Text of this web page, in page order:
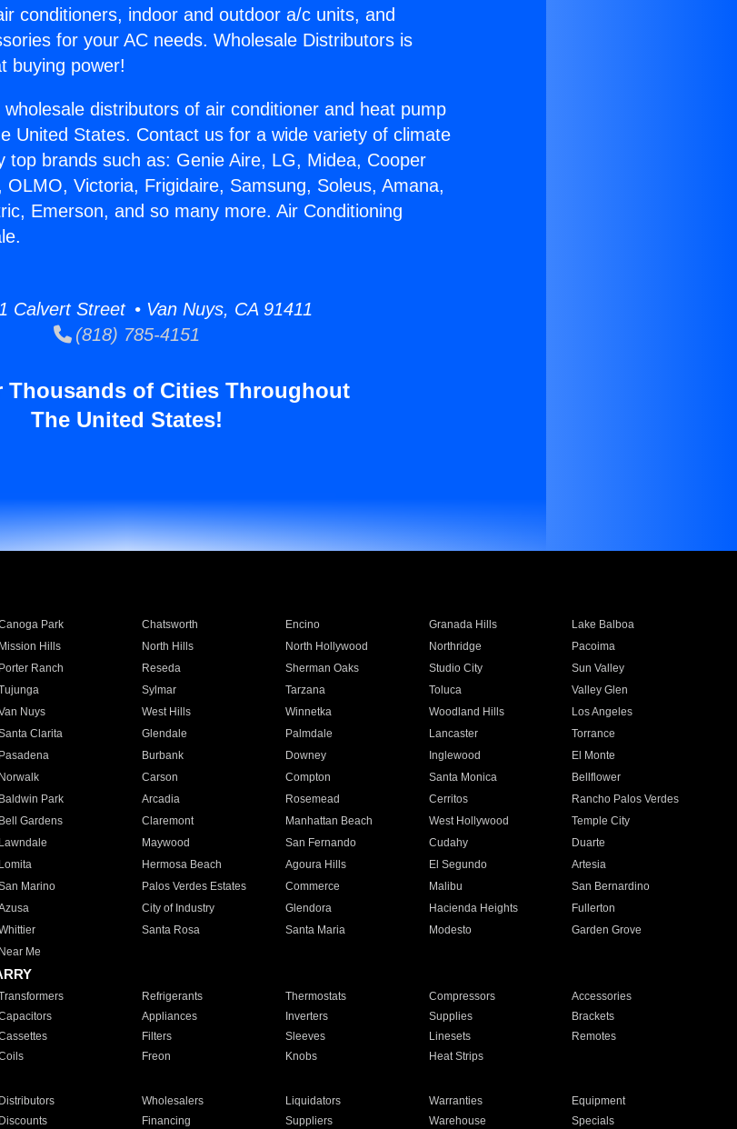
conditioners, indoor and outdoor a/c units, and
for your AC needs. Wholesale Distributors is
buying power!
distributors of air conditioner and heat pump
United States. Contact us for a wide variety of climate
top brands such as: Genie Aire, LG, Midea, Cooper
OLMO, Victoria, Frigidaire, Samsung, Soleus, Amana,
Emerson, and so many more. Air Conditioning
Calvert Street • Van Nuys, CA 91411
(818) 785-4151
Thousands of Cities Throughout
The United States!
Park Chatsworth Encino Granada Hills
Lake Balboa
Mission Hills North Hills North Hollywood Northridge
Pacoima
Porter Ranch Reseda Sherman Oaks Studio City
Sun Valley
Sylmar Tarzana Toluca
Valley Glen
Nuys West Hills Winnetka Woodland Hills
Los Angeles
Clarita Glendale Palmdale Lancaster
Torrance
Pasadena Burbank Downey Inglewood
El Monte
Norwalk Carson Compton Santa Monica
Bellflower
Baldwin Park Arcadia Rosemead Cerritos
Rancho Palos Verdes
Bell Gardens Claremont Manhattan Beach West Hollywood
Temple City
Lawndale Maywood San Fernando Cudahy
Duarte
Lomita Hermosa Beach Agoura Hills El Segundo
Artesia
Marino Palos Verdes Estates Commerce Malibu
San Bernardino
City of Industry Glendora Hacienda Heights
Fullerton
Santa Rosa Santa Maria Modesto
Garden Grove
Near Me
Refrigerants Thermostats Compressors
Accessories
Appliances Inverters Supplies
Brackets
Filters Sleeves Linesets
Remotes
Freon Knobs Heat Strips
Distributors Wholesalers Liquidators Warranties
Equipment
Discounts Financing Suppliers Warehouse Specials